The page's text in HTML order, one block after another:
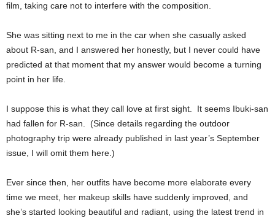
film, taking care not to interfere with the composition.
She was sitting next to me in the car when she casually asked
about R-san, and I answered her honestly, but I never could have
predicted at that moment that my answer would become a turning
point in her life.
I suppose this is what they call love at first sight. It seems Ibuki-san
had fallen for R-san. (Since details regarding the outdoor
photography trip were already published in last year’s September
issue, I will omit them here.)
Ever since then, her outfits have become more elaborate every
time we meet, her makeup skills have suddenly improved, and
she’s started looking beautiful and radiant, using the latest trend in